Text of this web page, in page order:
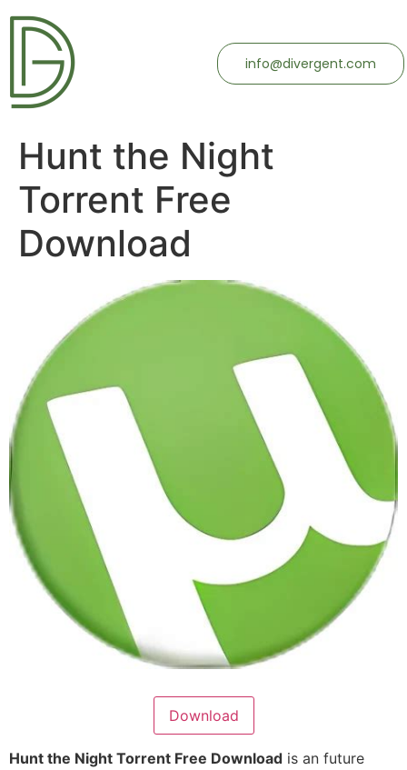
info@divergent.com
Hunt the Night
Torrent Free
Download
Download
Hunt the Night Torrent Free Download is an future